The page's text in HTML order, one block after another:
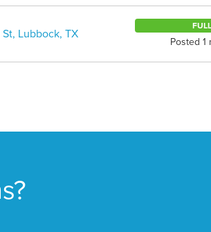
Lubbock, TX
Posted 1